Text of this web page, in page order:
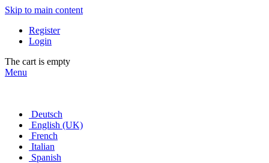
Skip to main content
Register
Login
The cart is empty
Menu
Deutsch
English (UK)
French
Italian
Spanish